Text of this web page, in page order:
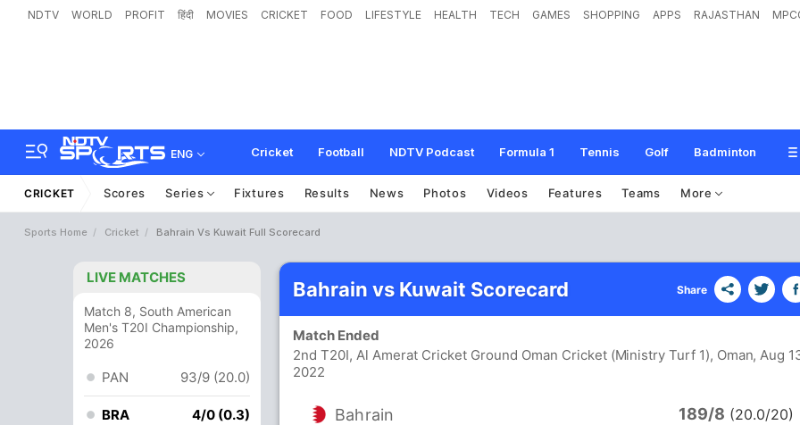
NDTV WORLD PROFIT हिंदी MOVIES CRICKET FOOD LIFESTYLE HEALTH TECH GAMES SHOPPING APPS RAJASTHAN
ENG Cricket Football NDTV Podcast Formula 1 Tennis Golf Badminton
CRICKET Scores Series Fixtures Results News Photos Videos Features Teams More
Sports Home Cricket Bahrain Vs Kuwait Full Scorecard
LIVE MATCHES
Match 8, South American
Men's T20I Championship,
2026
PAN 93/9 (20.0)
BRA 4/0 (0.3)
Bahrain vs Kuwait Scorecard Share
Match Ended
2nd T20I, Al Amerat Cricket Ground Oman Cricket (Ministry Turf 1), Oman, Aug
2022
Bahrain 189/8 (20.0/20)